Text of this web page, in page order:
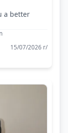
a better
15/07/2026 г/